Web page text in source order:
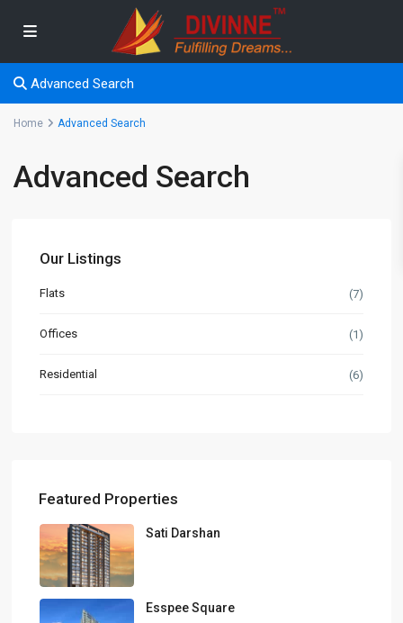
Advanced Search
Home Advanced Search
Advanced Search
Our Listings
Flats (7)
Offices (1)
Residential (6)
Featured Properties
Sati Darshan
Esspee Square